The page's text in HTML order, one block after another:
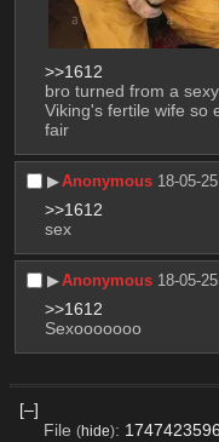
>>1612
bro turned from a
Viking's fertile wife so
fair
▶︎Anonymous 18-05-
>>1612
sex
▶︎Anonymous 18-05-
>>1612
Sexooooooo
[–]
File (hide):